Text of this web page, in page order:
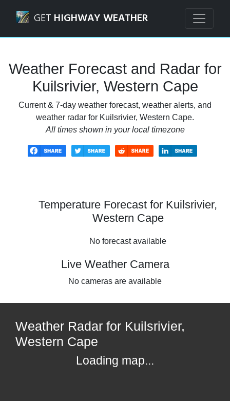
GET HIGHWAY WEATHER
Weather Forecast and Radar for
Kuilsrivier, Western Cape
Current & 7-day weather forecast, weather alerts, and
weather radar for Kuilsrivier, Western Cape.
All times shown in your local timezone
Temperature Forecast for Kuilsrivier,
Western Cape
No forecast available
Live Weather Camera
No cameras are available
Weather Radar for Kuilsrivier,
Western Cape
Loading map...